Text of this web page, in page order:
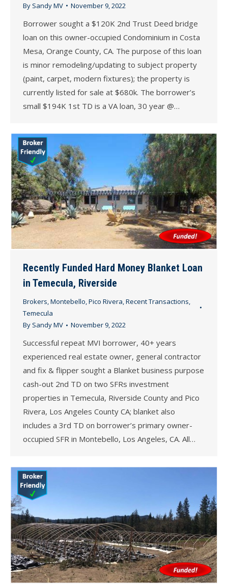
By Sandy MV November 9, 2022
Borrower sought a $120K 2nd Trust Deed bridge
loan on this owner-occupied Condominium in Costa
Mesa, Orange County, CA. The purpose of this loan
is minor remodeling/updating to subject property
(paint, carpet, modern fixtures); the property is
currently listed for sale at $680k. The borrower’s
small $194K 1st TD is a VA loan, 30 year @…
Recently Funded Hard Money Blanket Loan
in Temecula, Riverside
Brokers,Montebello,Pico Rivera,Recent Transactions,
Temecula
By Sandy MV November 9, 2022
Successful repeat MVI borrower, 40+ years
experienced real estate owner, general contractor
and fix & flipper sought a Blanket business purpose
cash-out 2nd TD on two SFRs investment
properties in Temecula, Riverside County and Pico
Rivera, Los Angeles County CA; blanket also
includes a 3rd TD on borrower’s primary owner-
occupied SFR in Montebello, Los Angeles, CA. All…